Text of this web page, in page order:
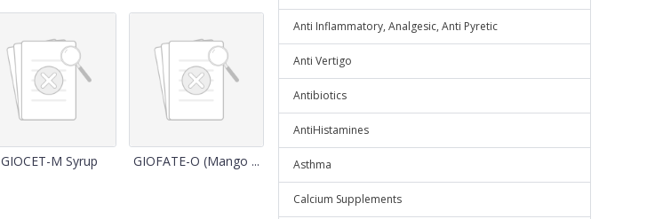
GIOCET-M Syrup GIOFATE-O (Mango ...
Anti Inflammatory, Analgesic, Anti Pyretic
Anti Vertigo
Antibiotics
AntiHistamines
Asthma
Calcium Supplements